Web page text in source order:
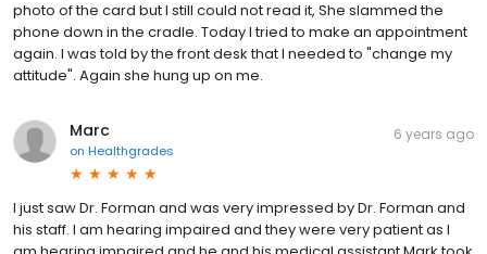
photo of the card but I still could not read it, She slammed the
phone down in the cradle. Today I tried to make an appointment
again. I was told by the front desk that I needed to "change my
attitude". Again she hung up on me.
Marc
on Healthgrades
6 years ago
I just saw Dr. Forman and was very impressed by Dr. Forman and
his staff. I am hearing impaired and they were very patient as I